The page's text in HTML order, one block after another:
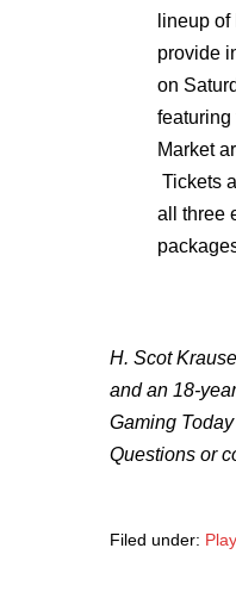
lineup
provide
on
featuring
Market
Tickets
all three
H. Scot
and an 18-
Gaming
Questions or
Filed under: